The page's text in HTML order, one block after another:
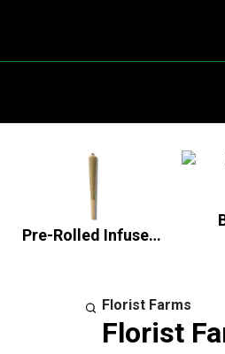
Pre-Rolled Infused Flower
Florist Farms
Florist